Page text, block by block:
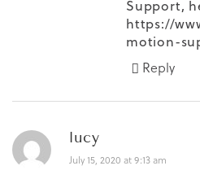
Support,
https://
motion-
Reply
lucy
July 15, 2020 at 9:13 am